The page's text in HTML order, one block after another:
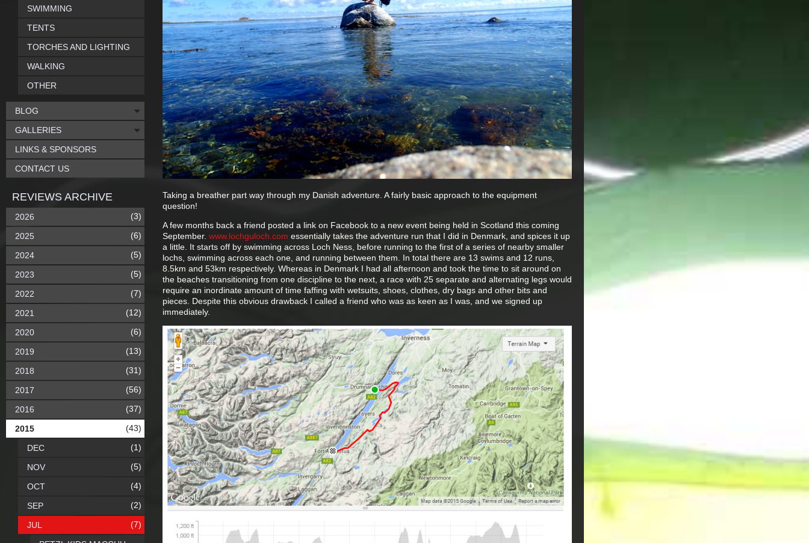
Taking a breather part way through my Danish adventure. A fairly basic approach to the equipment
question!
A few months back a friend posted a link on Facebook to a new event being held in Scotland this coming
September. www.lochguloch.com essentially takes the adventure run that I did in Denmark, and spices it up
a little. It starts off by swimming across Loch Ness, before running to the first of a series of nearby smaller
lochs, swimming across each one, and running between them. In total there are 13 swims and 12 runs,
8.5km and 53km respectively. Whereas in Denmark I had all afternoon and took the time to sit around on
the beaches transitioning from one discipline to the next, a race with 25 separate and alternating legs would
require an inordinate amount of time faffing with wetsuits, shoes, clothes, dry bags and other bits and
pieces. Despite this obvious drawback I called a friend who was as keen as I was, and we signed up
immediately.
SWIMMING
TENTS
TORCHES AND LIGHTING
WALKING
OTHER
BLOG
GALLERIES
LINKS & SPONSORS
CONTACT US
REVIEWS ARCHIVE
2026 (3)
2025 (6)
2024 (5)
2023 (5)
2022 (7)
2021 (12)
2020 (6)
2019 (13)
2018 (31)
2017 (56)
2016 (37)
2015 (43)
DEC (1)
NOV (5)
OCT (4)
SEP (2)
JUL (7)